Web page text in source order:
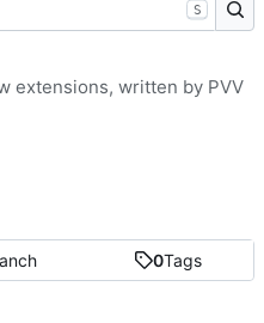
0Tags
S
extensions, written by PVV